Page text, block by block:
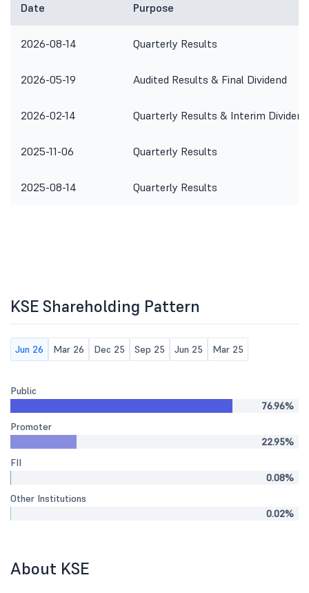
Date Purpose
2026-08-14 Quarterly Results
2026-05-19 Audited Results & Final Dividend
2026-02-14 Quarterly Results & Interim Dividend
2025-11-06 Quarterly Results
2025-08-14 Quarterly Results
KSE Shareholding Pattern
Jun 26 Mar 26 Dec 25 Sep 25 Jun 25 Mar 25
Public
76.96%
Promoter
22.95%
FII
0.08%
Other Institutions
0.02%
About KSE